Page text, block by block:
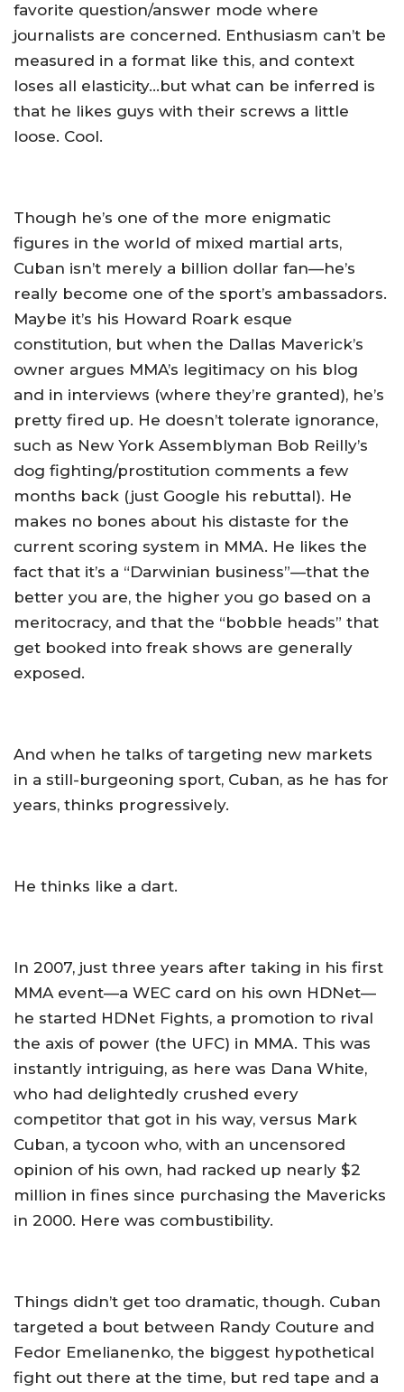
favorite question/answer mode where
journalists are concerned. Enthusiasm can’t be
measured in a format like this, and context
loses all elasticity…but what can be inferred is
that he likes guys with their screws a little
loose. Cool.
Though he’s one of the more enigmatic
figures in the world of mixed martial arts,
Cuban isn’t merely a billion dollar fan—he’s
really become one of the sport’s ambassadors.
Maybe it’s his Howard Roark esque
constitution, but when the Dallas Maverick’s
owner argues MMA’s legitimacy on his blog
and in interviews (where they’re granted), he’s
pretty fired up. He doesn’t tolerate ignorance,
such as New York Assemblyman Bob Reilly’s
dog fighting/prostitution comments a few
months back (just Google his rebuttal). He
makes no bones about his distaste for the
current scoring system in MMA. He likes the
fact that it’s a “Darwinian business”—that the
better you are, the higher you go based on a
meritocracy, and that the “bobble heads” that
get booked into freak shows are generally
exposed.
And when he talks of targeting new markets
in a still-burgeoning sport, Cuban, as he has for
years, thinks progressively.
He thinks like a dart.
In 2007, just three years after taking in his first
MMA event—a WEC card on his own HDNet—
he started HDNet Fights, a promotion to rival
the axis of power (the UFC) in MMA. This was
instantly intriguing, as here was Dana White,
who had delightedly crushed every
competitor that got in his way, versus Mark
Cuban, a tycoon who, with an uncensored
opinion of his own, had racked up nearly $2
million in fines since purchasing the Mavericks
in 2000. Here was combustibility.
Things didn’t get too dramatic, though. Cuban
targeted a bout between Randy Couture and
Fedor Emelianenko, the biggest hypothetical
fight out there at the time, but red tape and a